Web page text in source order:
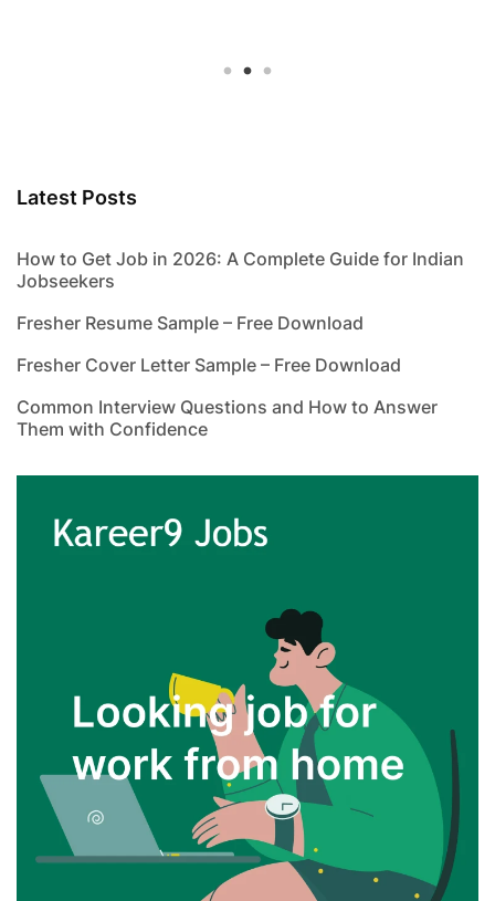
Latest Posts
How to Get Job in 2026: A Complete Guide for Indian
Jobseekers
Fresher Resume Sample – Free Download
Fresher Cover Letter Sample – Free Download
Common Interview Questions and How to Answer
Them with Confidence